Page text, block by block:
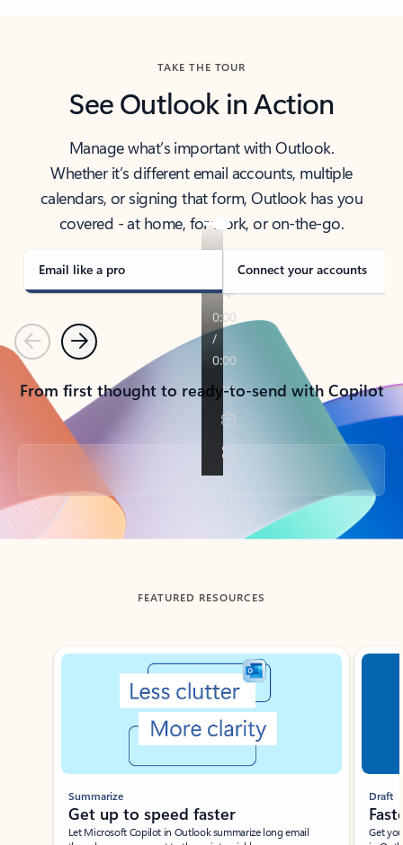
TAKE THE TOUR
See Outlook in Action
Manage what’s important with Outlook.
Whether it’s different email accounts, multiple
calendars, or signing that form, Outlook has you
covered - at home, for work, or on-the-go.
Email like a pro Connect your accounts
PreviousNext
From first thought to ready-to-send with Copilot
Back to tabs
FEATURED RESOURCES
Showing slide 1 of 3
Summarize
Get up to speed faster ​
Let Microsoft Copilot in Outlook summarize long email
Draft
Get